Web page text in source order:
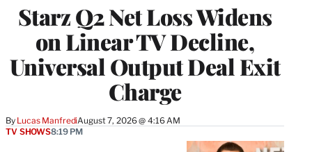
Starz Q2 Net Loss Widens
on Linear TV Decline,
Universal Output Deal Exit
Charge
By Lucas ManfrediAugust 7, 2026 @ 4:16 AM
MEMBERS
TV SHOWS8:19 PM